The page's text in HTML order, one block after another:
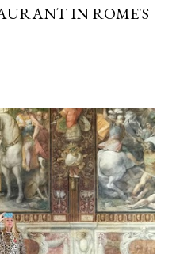
IN ROME'S